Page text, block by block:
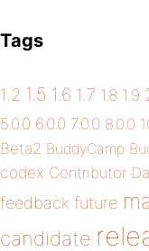
Tags
1.2 1.5 1.6 1.7 1.8 1.9
5.0.0 6.0.0 7.0.0 8.0.0
Beta2 BuddyCamp
codex Contributor
feedback future
candidate